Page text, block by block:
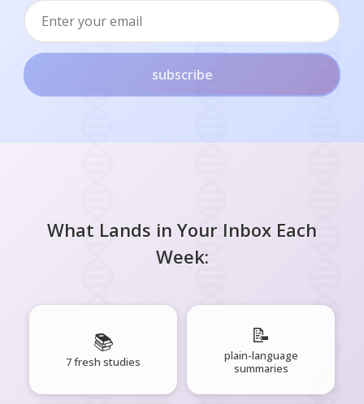
subscribe
What Lands in Your Inbox Each
Week:
📚
7 fresh studies
📝
plain-language
summaries